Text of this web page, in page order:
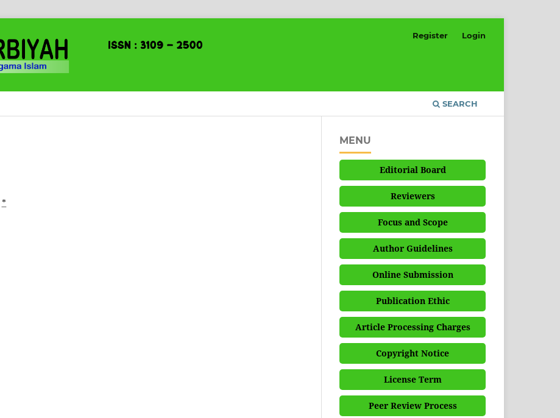
SEARCH
Register Login
*
MENU
Editorial Board
Reviewers
Focus and Scope
Author Guidelines
Online Submission
Publication Ethic
Article Processing Charges
Copyright Notice
License Term
Peer Review Process